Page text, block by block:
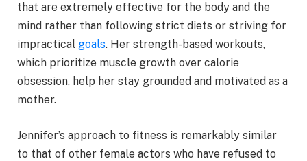
that are extremely effective for the body and the
mind rather than following strict diets or striving for
impractical goals. Her strength-based workouts,
which prioritize muscle growth over calorie
obsession, help her stay grounded and motivated as a
mother.
Jennifer’s approach to fitness is remarkably similar
to that of other female actors who have refused to